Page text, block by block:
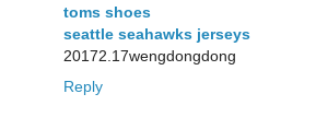
toms shoes
seattle seahawks jerseys
20172.17wengdongdong
Reply